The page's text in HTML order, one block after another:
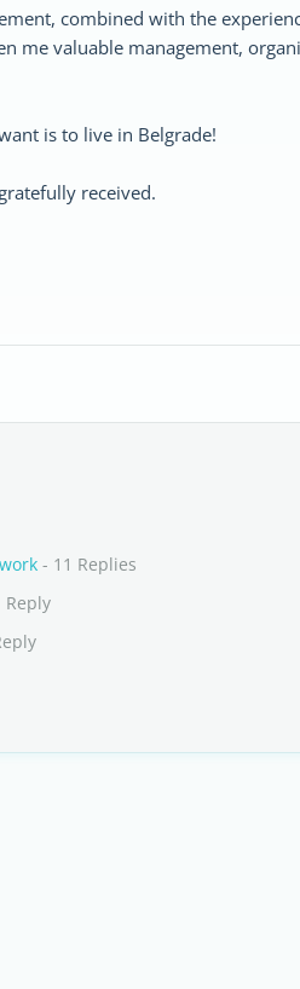
combined with the
me valuable management,
is to live in Belgrade!
received.
- 11 Replies
Reply